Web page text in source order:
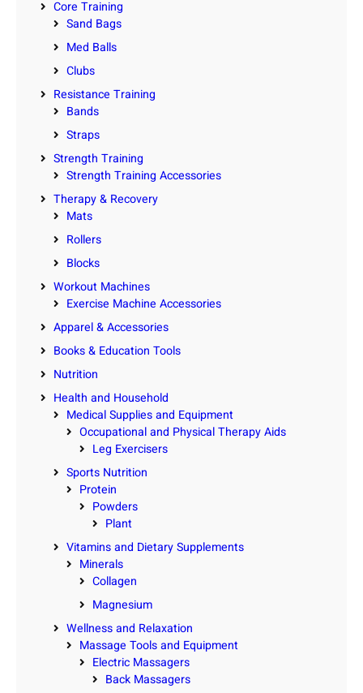
Core Training
Sand Bags
Med Balls
Clubs
Resistance Training
Bands
Straps
Strength Training
Strength Training Accessories
Therapy & Recovery
Mats
Rollers
Blocks
Workout Machines
Exercise Machine Accessories
Apparel & Accessories
Books & Education Tools
Nutrition
Health and Household
Medical Supplies and Equipment
Occupational and Physical Therapy Aids
Leg Exercisers
Sports Nutrition
Protein
Powders
Plant
Vitamins and Dietary Supplements
Minerals
Collagen
Magnesium
Wellness and Relaxation
Massage Tools and Equipment
Electric Massagers
Back Massagers